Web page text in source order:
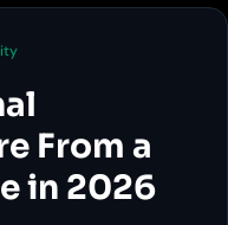
From a
in 2026